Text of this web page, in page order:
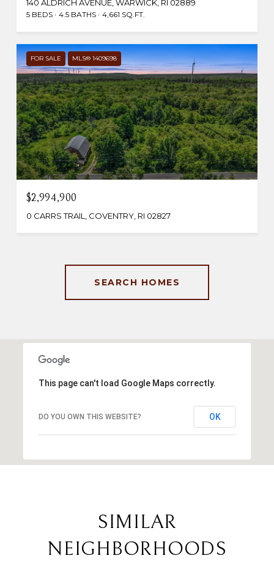
140 ALDRICH AVENUE, WARWICK, RI 02889
5 BEDS 4.5 BATHS 4,661 SQ.FT.
FOR SALE MLS® 1409698
$2,994,900
0 CARRS TRAIL, COVENTRY, RI 02827
SEARCH HOMES
This page can't load Google Maps correctly.
DO YOU OWN THIS WEBSITE? OK
SIMILAR
NEIGHBORHOODS